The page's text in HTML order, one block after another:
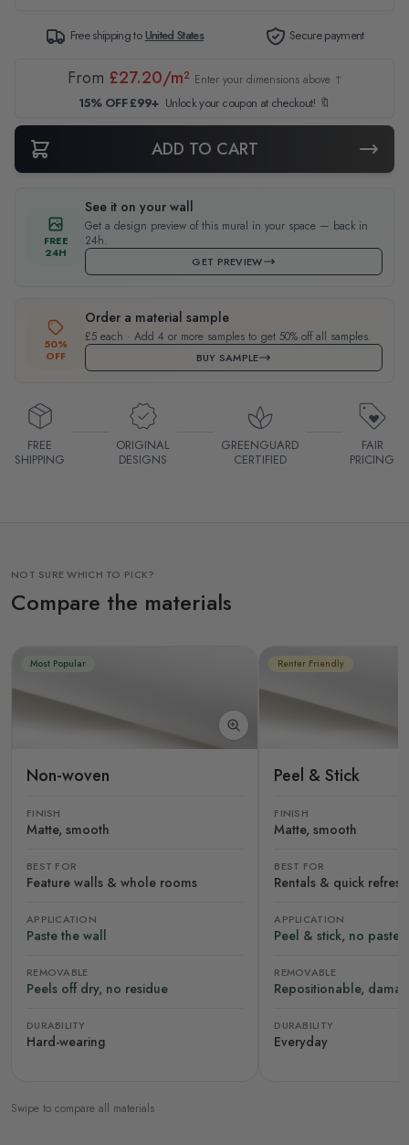
Free shipping toUnited States Secure payment
From £27.20/m² Enter your dimensions above ↑
15% OFF £99+ Unlock your coupon at checkout! 🔖
ADD TO CART
FREE
24H
See it on your wall
Get a design preview of this mural in your space — back in
24h.
GET PREVIEW
50%
OFF
Order a material sample
£5 each · Add 4 or more samples to get 50% off all samples.
BUY SAMPLE
FREE
SHIPPING
ORIGINAL
DESIGNS
GREENGUARD
CERTIFIED
FAIR
PRICING
NOT SURE WHICH TO PICK?
Compare the materials
Most Popular
Non-woven
FINISH
Matte, smooth
BEST FOR
Feature walls & whole rooms
APPLICATION
Paste the wall
REMOVABLE
Peels off dry, no residue
DURABILITY
Hard-wearing
Renter Friendly
Peel & Stick
FINISH
Matte, smooth
BEST FOR
Rentals & quick
APPLICATION
Peel & stick, no paste
REMOVABLE
Repositionable,
DURABILITY
Everyday
Swipe to compare all materials